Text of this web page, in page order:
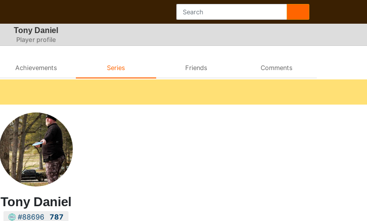
Tony Daniel
Player profile
Achievements Series Friends Comments
Tony Daniel
#88696 787